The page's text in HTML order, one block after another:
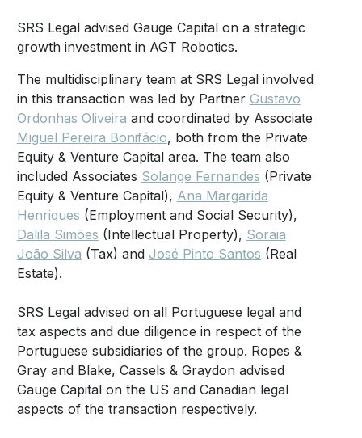
SRS Legal advised Gauge Capital on a strategic
growth investment in AGT Robotics.
The multidisciplinary team at SRS Legal involved
in this transaction was led by Partner Gustavo
Ordonhas Oliveira and coordinated by Associate
Miguel Pereira Bonifácio, both from the Private
Equity & Venture Capital area. The team also
included Associates Solange Fernandes (Private
Equity & Venture Capital), Ana Margarida
Henriques (Employment and Social Security),
Dalila Simões (Intellectual Property), Soraia
João Silva (Tax) and José Pinto Santos (Real
Estate).
SRS Legal advised on all Portuguese legal and
tax aspects and due diligence in respect of the
Portuguese subsidiaries of the group. Ropes &
Gray and Blake, Cassels & Graydon advised
Gauge Capital on the US and Canadian legal
aspects of the transaction respectively.